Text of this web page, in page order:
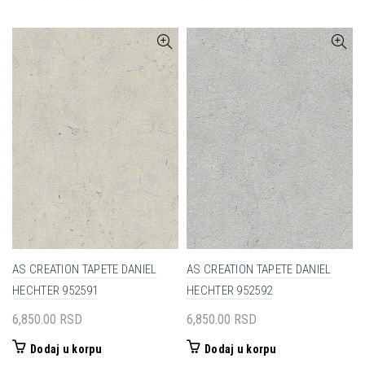
AS CREATION TAPETE DANIEL
HECHTER 952591
6,850.00 RSD
Dodaj u korpu
AS CREATION TAPETE DANIEL
HECHTER 952592
6,850.00 RSD
Dodaj u korpu